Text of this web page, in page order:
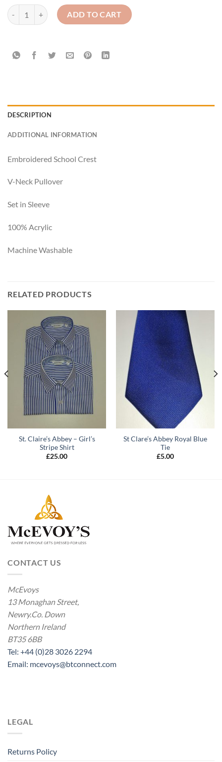
St Clare's Abbey Blue Crested V-Neck Jumper quantity
ADD TO CART
DESCRIPTION
ADDITIONAL INFORMATION
Embroidered School Crest
V-Neck Pullover
Set in Sleeve
100% Acrylic
Machine Washable
RELATED PRODUCTS
St. Claire’s Abbey – Girl’s
Stripe Shirt
£25.00
St Clare’s Abbey Royal Blue
Tie
£5.00
CONTACT US
McEvoys
13 Monaghan Street,
Newry.Co. Down
Northern Ireland
BT35 6BB
Tel: +44 (0)28 3026 2294
Email: mcevoys@btconnect.com
LEGAL
Returns Policy